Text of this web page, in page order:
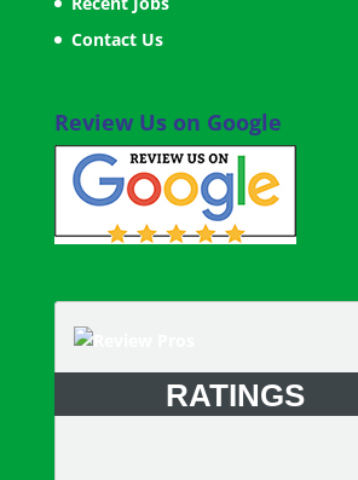
Contact Us
Review Us on Google
RATINGS